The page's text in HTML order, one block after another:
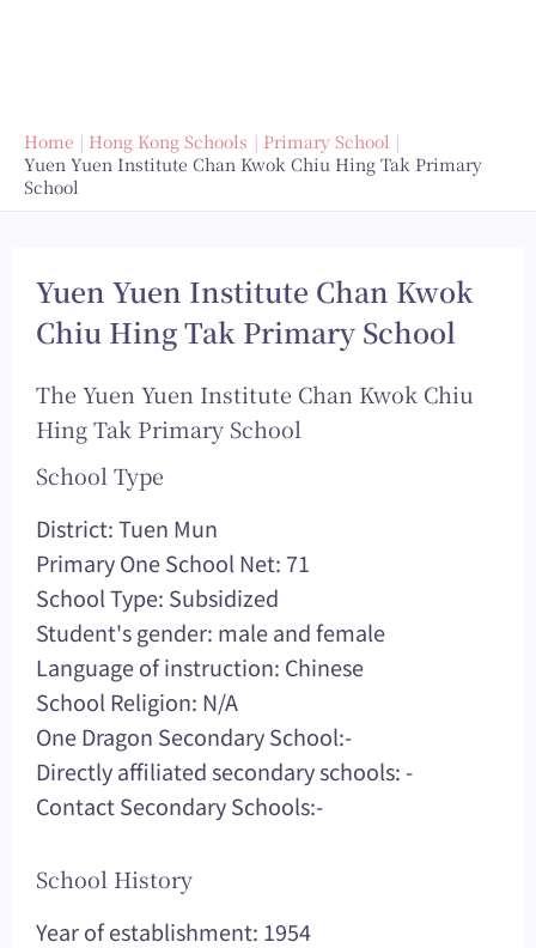
Home Hong Kong Schools
Primary School
Yuen Yuen Institute Chan Kwok Chiu Hing Tak Primary
School
Yuen Yuen Institute Chan Kwok
Chiu Hing Tak Primary School
The Yuen Yuen Institute Chan Kwok Chiu
Hing Tak Primary School
School Type
District: Tuen Mun
Primary One School Net: 71
School Type: Subsidized
Student's gender: male and female
Language of instruction: Chinese
School Religion: N/A
One Dragon Secondary School:-
Directly affiliated secondary schools: -
Contact Secondary Schools:-
School History
Year of establishment: 1954